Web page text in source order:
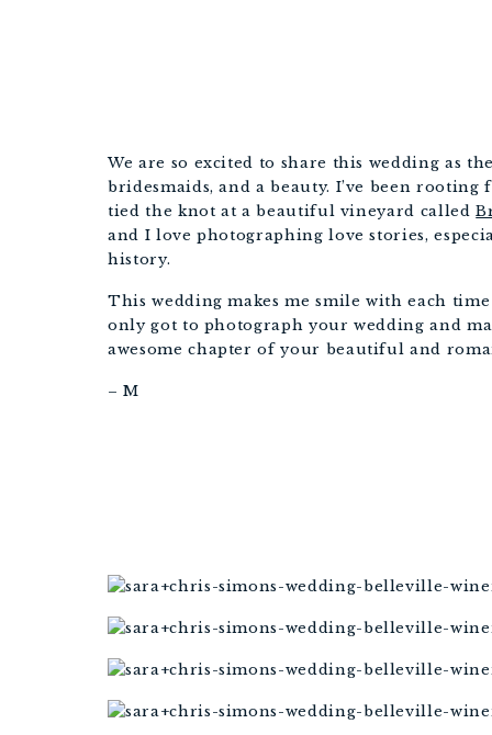
We are so excited to share this wedding as
bridesmaids, and a beauty. I’ve been
tied the knot at a beautiful vineyard called
and I love photographing love stories,
history.
This wedding makes me smile with each
only got to photograph your wedding and
awesome chapter of your beautiful and
– M